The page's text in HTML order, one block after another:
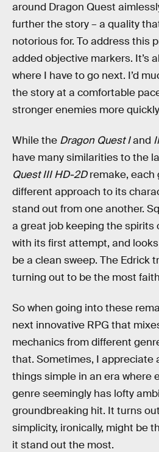
around Dragon Quest
further the story – a quality
notorious for. To address this
added objective markers. It’s
where I have to go next. I’d
the story at a comfortable
stronger enemies more
While the Dragon Quest Iand
have many similarities to the
Quest III HD-2Dremake, each
different approach to its
stand out from one another.
a great job keeping the spirits
with its first attempt, and
be a clean sweep. The Edrick
turning out to be the most
So when going into these
next innovative RPG that
mechanics from different
that. Sometimes, I appreciate
things simple in an era where
genre seemingly has lofty
groundbreaking hit. It turns
simplicity, ironically, might be
it stand out the most.